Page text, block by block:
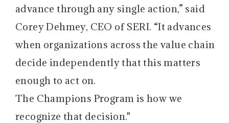
advance through any single action,” said
Corey Dehmey, CEO of SERI. “It advances
when organizations across the value chain
decide independently that this matters
enough to act on.
The Champions Program is how we
recognize that decision."